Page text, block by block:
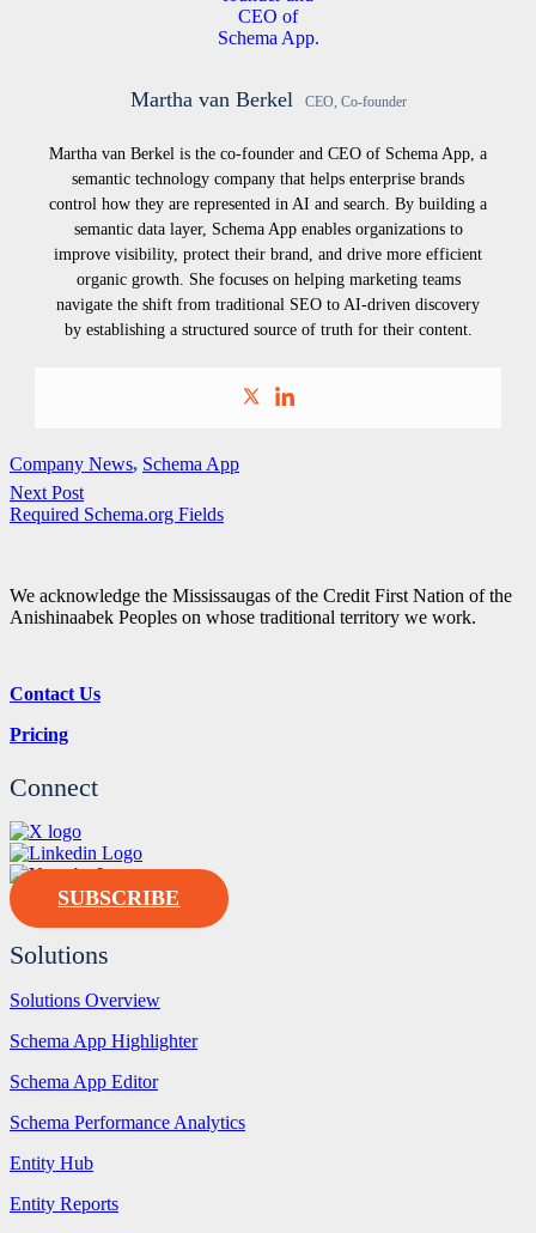
Martha van Berkel CEO, Co-founder
Martha van Berkel is the co-founder and CEO of Schema App, a
semantic technology company that helps enterprise brands
control how they are represented in AI and search. By building a
semantic data layer, Schema App enables organizations to
improve visibility, protect their brand, and drive more efficient
organic growth. She focuses on helping marketing teams
navigate the shift from traditional SEO to AI-driven discovery
by establishing a structured source of truth for their content.
Company News, Schema App
Next Post
Required Schema.org Fields
We acknowledge the Mississaugas of the Credit First Nation of the
Anishinaabek Peoples on whose traditional territory we work.
Contact Us
Pricing
Connect
SUBSCRIBE
Solutions
Solutions Overview
Schema App Highlighter
Schema App Editor
Schema Performance Analytics
Entity Hub
Entity Reports